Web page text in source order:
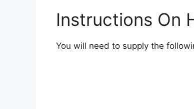
Instructions On
You will need to supply the